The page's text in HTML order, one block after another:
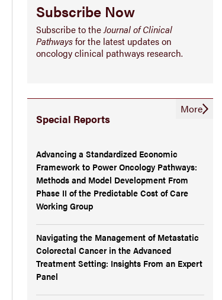
Subscribe Now
Subscribe to theJournal of Clinical
Pathwaysfor the latest updates on
oncology clinical pathways research.
Special Reports
Advancing a Standardized Economic
Framework to Power Oncology Pathways:
Methods and Model Development From
Phase II of the Predictable Cost of Care
Working Group
Navigating the Management of Metastatic
Colorectal Cancer in the Advanced
Treatment Setting: Insights From an Expert
Panel
More